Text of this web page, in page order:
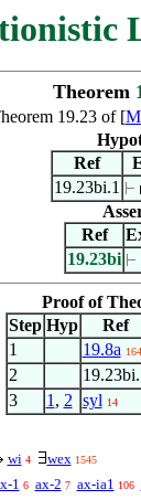
Theorem
19.23 of [
Ref
19.23bi.1
Ref
19.23bi
Proof of
Step Hyp Ref
1
19.8a
2
3 1 , 2 syl 14
wi 4 wex 1545
1 6 ax-2 7 ax-ia1 106